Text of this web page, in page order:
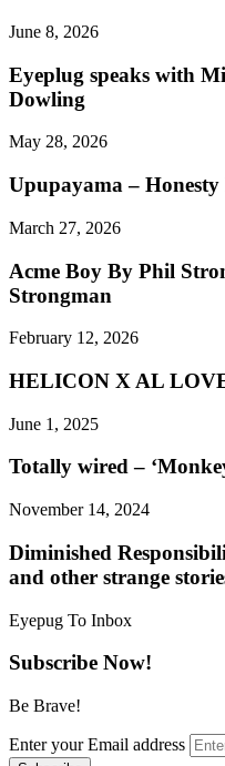
June 8, 2026
Eyeplug speaks with
Dowling
May 28, 2026
Upupayama – Honesty
March 27, 2026
Acme Boy By Phil
Strongman
February 12, 2026
HELICON X AL
June 1, 2025
Totally wired –
November 14, 2024
Diminished
and other strange
Eyepug To Inbox
Subscribe Now!
Be Brave!
Enter your Email address